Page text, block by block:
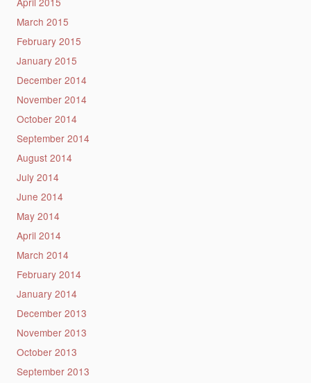
March 2015
February 2015
January 2015
December 2014
November 2014
October 2014
September 2014
August 2014
July 2014
June 2014
May 2014
April 2014
March 2014
February 2014
January 2014
December 2013
November 2013
October 2013
September 2013